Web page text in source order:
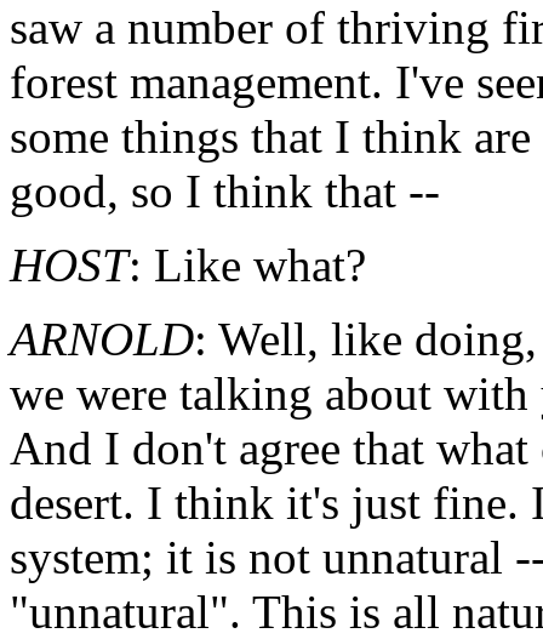
saw a number of thriving
forest management. I've
some things that I think
good, so I think that --
HOST: Like what?
ARNOLD: Well, like
we were talking about
And I don't agree that
desert. I think it's just fine.
system; it is not unnatural
"unnatural". This is all